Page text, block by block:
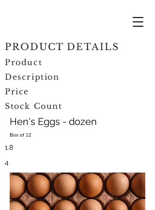
Hen's Eggs - dozen
Box of 12
PRODUCT DETAILS
Product
Description
Price
Stock Count
1.8
4